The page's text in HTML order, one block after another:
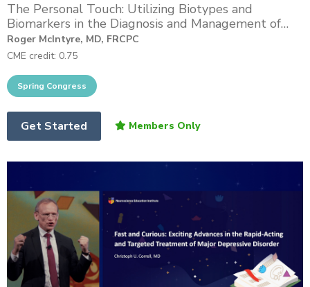
The Personal Touch: Utilizing Biotypes and
Biomarkers in the Diagnosis and Management of
Difficult-to-Treat Depression
Roger McIntyre, MD, FRCPC
CME credit: 0.75
Get Started